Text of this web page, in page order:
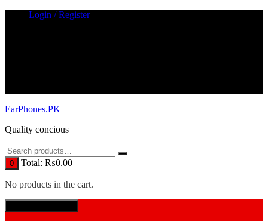
Login / Register
EarPhones.PK
Quality concious
0 Total: ₨0.00
No products in the cart.